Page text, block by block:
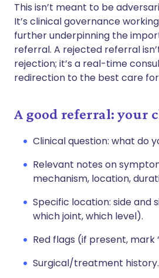
This isn’t meant to be
It’s clinical governance
further underpinning the
referral. A rejected referral
rejection; it’s a real-time
redirection to the best care
A good referral: your
Clinical question: what do
Relevant notes on
mechanism, location,
Specific location: side and
which joint, which level).
Red flags (if present, mark
Surgical/treatment history.